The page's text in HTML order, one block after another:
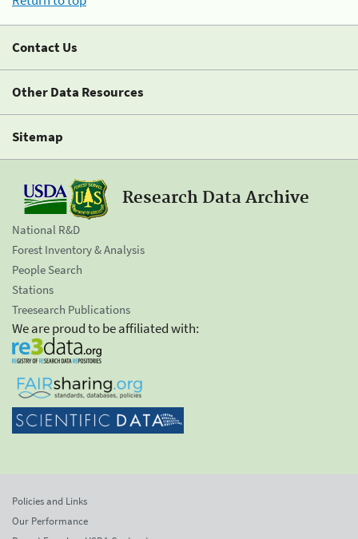
Contact Us
Other Data Resources
Sitemap
Research Data Archive
National R&D
Forest Inventory & Analysis
People Search
Stations
Treesearch Publications
We are proud to be affiliated with:
Policies and Links
Our Performance